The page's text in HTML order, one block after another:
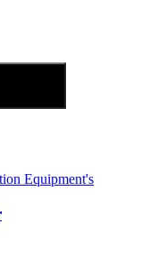
Equipment's